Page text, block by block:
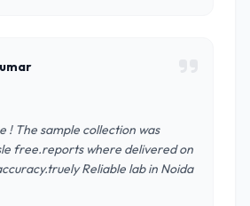
! The sample collection was
free.reports where delivered on
Reliable lab in Noida